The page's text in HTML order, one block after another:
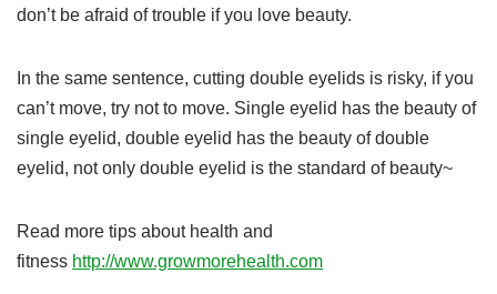
don’t be afraid of trouble if you love beauty.
In the same sentence, cutting double eyelids is risky, if you
can’t move, try not to move. Single eyelid has the beauty of
single eyelid, double eyelid has the beauty of double
eyelid, not only double eyelid is the standard of beauty~
Read more tips about health and
fitness http://www.growmorehealth.com